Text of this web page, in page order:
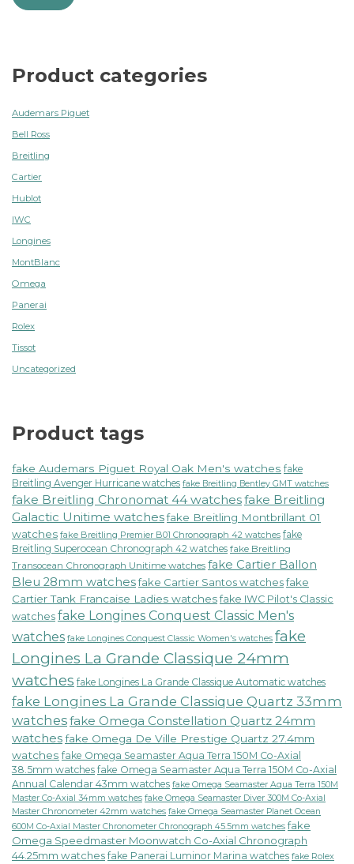
Product categories
Audemars Piguet
Bell Ross
Breitling
Cartier
Hublot
IWC
Longines
MontBlanc
Omega
Panerai
Rolex
Tissot
Uncategorized
Product tags
fake Audemars Piguet Royal Oak Men's watches fake
Breitling Avenger Hurricane watches fake Breitling Bentley GMT watches
fake Breitling Chronomat 44 watchesfake Breitling
Galactic Unitime watchesfake Breitling Montbrillant 01
watches fake Breitling Premier B01 Chronograph 42 watches fake
Breitling Superocean Chronograph 42 watches fake Breitling
Transocean Chronograph Unitime watches fake Cartier Ballon
Bleu 28mm watchesfake Cartier Santos watchesfake
Cartier Tank Francaise Ladies watches fake IWC Pilot's Classic
watches fake Longines Conquest Classic Men's
watches fake Longines Conquest Classic Women's watches fake
Longines La Grande Classique 24mm
watches fake Longines La Grande Classique Automatic watches
fake Longines La Grande Classique Quartz 33mm
watchesfake Omega Constellation Quartz 24mm
watchesfake Omega De Ville Prestige Quartz 27.4mm
watches fake Omega Seamaster Aqua Terra 150M Co-Axial
38.5mm watches fake Omega Seamaster Aqua Terra 150M Co-Axial
Annual Calendar 43mm watches fake Omega Seamaster Aqua Terra 150M
Master Co-Axial 34mm watches fake Omega Seamaster Diver 300M Co-Axial
Master Chronometer 42mm watches fake Omega Seamaster Planet Ocean
600M Co-Axial Master Chronometer Chronograph 45.5mm watches fake
Omega Speedmaster Moonwatch Co-Axial Chronograph
44.25mm watches fake Panerai Luminor Marina watches fake Rolex